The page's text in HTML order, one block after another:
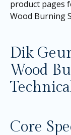
product pages
Wood Burning
Dik
Wood
Core